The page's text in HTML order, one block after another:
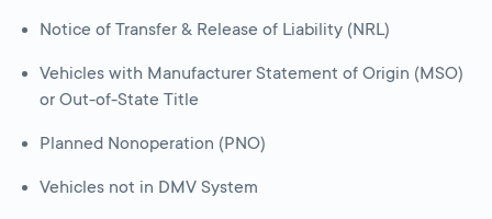
Notice of Transfer & Release of Liability (NRL)
Vehicles with Manufacturer Statement of Origin (MSO)
or Out-of-State Title
Planned Nonoperation (PNO)
Vehicles not in DMV System